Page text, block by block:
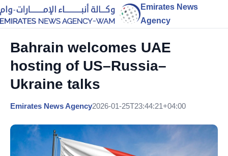
Emirates News
Agency
Bahrain welcomes UAE
hosting of US–Russia–
Ukraine talks
Emirates News Agency2026-01-25T23:44:21+04:00